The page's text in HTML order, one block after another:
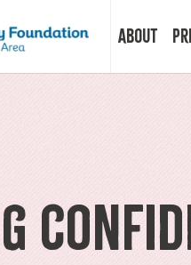
About
Our Staff